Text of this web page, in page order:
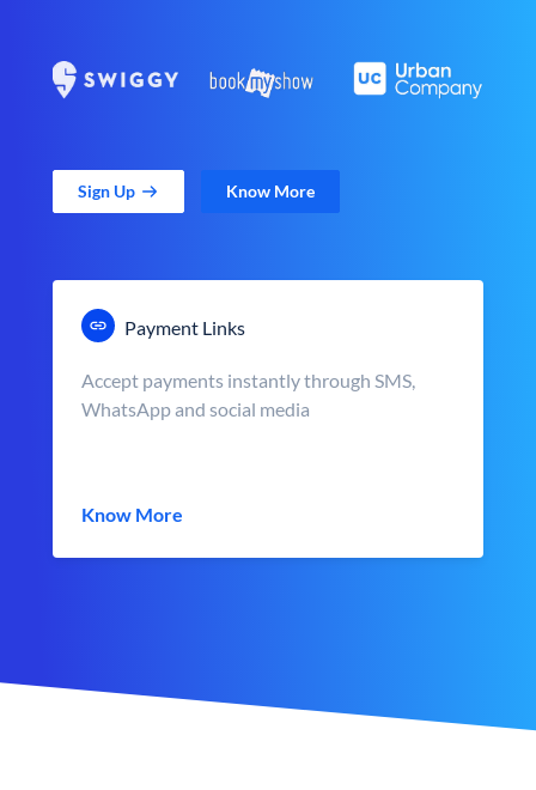
Sign Up Know More
Payment Links
Accept payments instantly through SMS,
WhatsApp and social media
Know More